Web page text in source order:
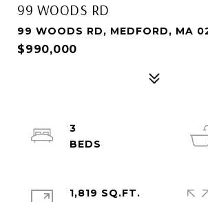
99 WOODS RD
99 WOODS RD, MEDFORD, MA
$990,000
3
1,819 SQ.FT.